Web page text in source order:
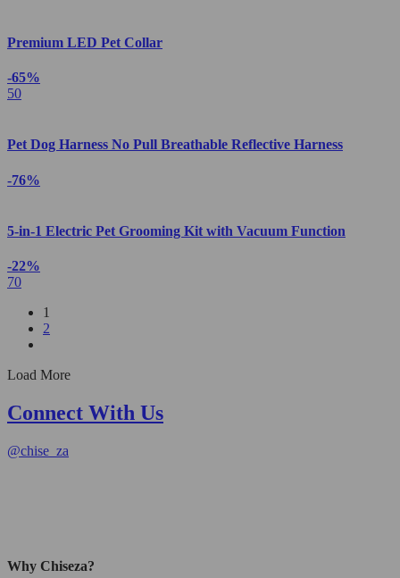
Premium LED Pet Collar
-65%
50
Pet Dog Harness No Pull Breathable Reflective Harness
-76%
5-in-1 Electric Pet Grooming Kit with Vacuum Function
-22%
70
1
2
Load More
Connect With Us
@chise_za
Why Chiseza?